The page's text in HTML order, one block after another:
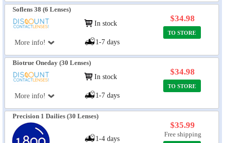
Soflens 38 (6 Lenses)
More info!
In stock
1-7 days
$34.98
TO STORE
Biotrue Oneday (30 Lenses)
More info!
In stock
1-7 days
$34.98
TO STORE
Precision 1 Dailies (30 Lenses)
1-4 days
$35.99
Free shipping